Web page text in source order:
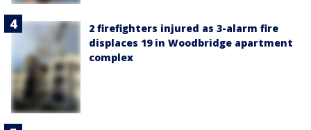
2 firefighters injured as 3-alarm fire
displaces 19 in Woodbridge apartment
complex